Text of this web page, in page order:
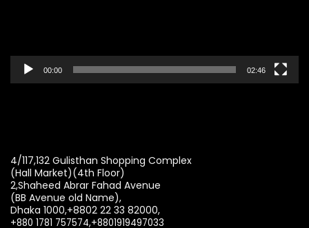
00:00 02:46
4/117,132 Gulisthan Shopping Complex
(Hall Market)(4th Floor)
2,Shaheed Abrar Fahad Avenue
(BB Avenue old Name),
Dhaka 1000,+8802 22 33 82000,
+880 1781 757574,+8801919497033